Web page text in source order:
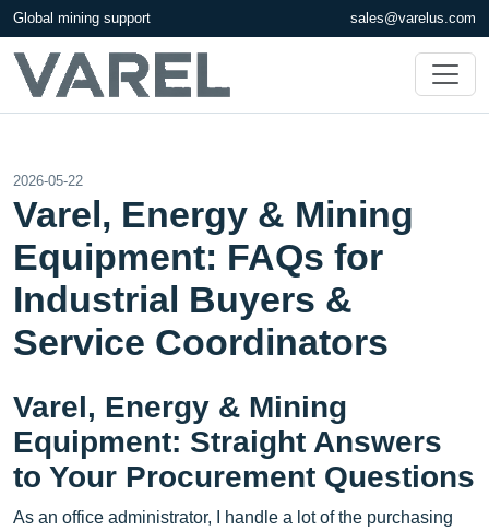
Global mining support sales@varelus.com
2026-05-22
Varel, Energy & Mining
Equipment: FAQs for
Industrial Buyers &
Service Coordinators
Varel, Energy & Mining
Equipment: Straight Answers
to Your Procurement Questions
As an office administrator, I handle a lot of the purchasing